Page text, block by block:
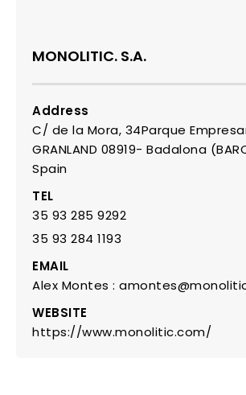
MONOLITIC. S.A.
Address
C/ de la Mora, 34Parque
GRANLAND 08919- Badalona
Spain
TEL
35 93 285 9292
35 93 284 1193
EMAIL
Alex Montes :
WEBSITE
https://www.monolitic.com/